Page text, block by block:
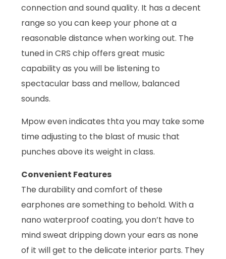
connection and sound quality. It has a decent
range so you can keep your phone at a
reasonable distance when working out. The
tuned in CRS chip offers great music
capability as you will be listening to
spectacular bass and mellow, balanced
sounds.
Mpow even indicates thta you may take some
time adjusting to the blast of music that
punches above its weight in class.
Convenient Features
The durability and comfort of these
earphones are something to behold. With a
nano waterproof coating, you don’t have to
mind sweat dripping down your ears as none
of it will get to the delicate interior parts. They